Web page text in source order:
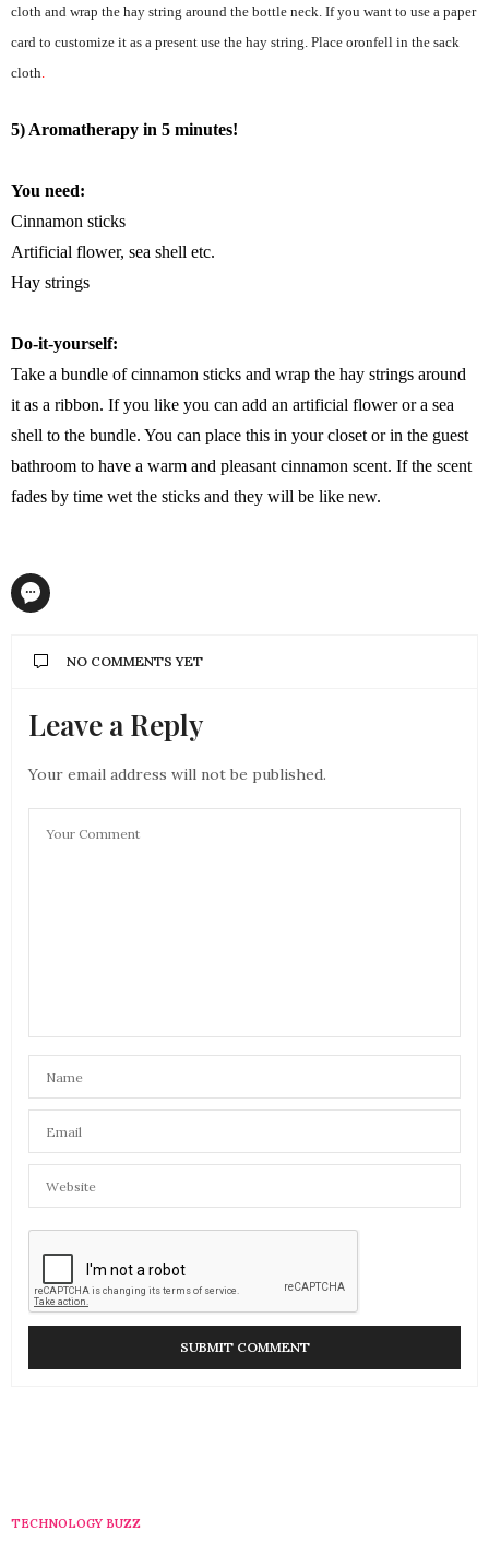
cloth and wrap the hay string around the bottle neck. If you want to use a paper
card to customize it as a present use the hay string. Place oronfell in the sack
cloth.
5) Aromatherapy in 5 minutes!
You need:
Cinnamon sticks
Artificial flower, sea shell etc.
Hay strings
Do-it-yourself:
Take a bundle of cinnamon sticks and wrap the hay strings around
it as a ribbon. If you like you can add an artificial flower or a sea
shell to the bundle. You can place this in your closet or in the guest
bathroom to have a warm and pleasant cinnamon scent. If the scent
fades by time wet the sticks and they will be like new.
NO COMMENTS YET
Leave a Reply
Your email address will not be published.
TECHNOLOGY BUZZ